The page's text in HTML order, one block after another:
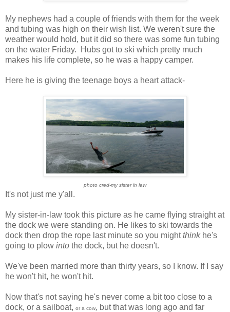
My nephews had a couple of friends with them for the week
and tubing was high on their wish list. We weren't sure the
weather would hold, but it did so there was some fun tubing
on the water Friday. Hubs got to ski which pretty much
makes his life complete, so he was a happy camper.
Here he is giving the teenage boys a heart attack-
photo cred-my sister in law
It's not just me y'all.
My sister-in-law took this picture as he came flying straight at
the dock we were standing on. He likes to ski towards the
dock then drop the rope last minute so you mightthink he's
going to plow into the dock, but he doesn't.
We've been married more than thirty years, so I know. If I say
he won't hit, he won't hit.
Now that's not saying he's never come a bit too close to a
dock, or a sailboat, or a cow, but that was long ago and far